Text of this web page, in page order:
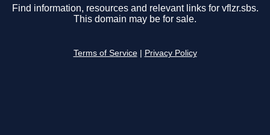
Find information, resources and relevant links for vflzr.sbs.
This domain may be for sale.
Terms of Service Privacy Policy